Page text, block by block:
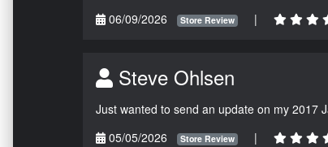
06/09/2026
Store Review |
Steve Ohlsen
Just wanted to send an update on my 2017
05/05/2026
Store Review |